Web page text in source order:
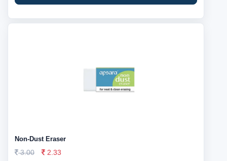
Non-Dust Eraser
3.00
2.33